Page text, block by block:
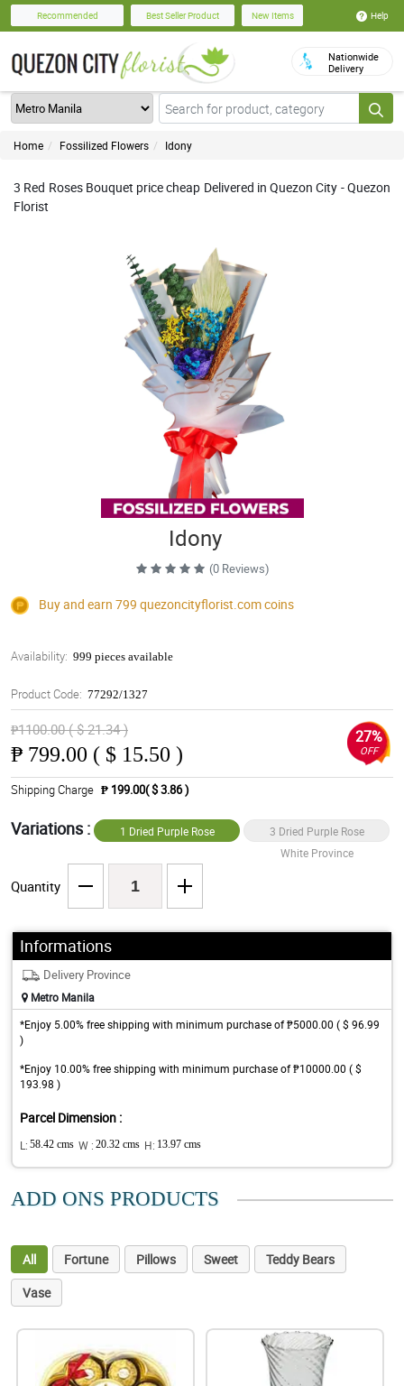
Recommended Best Seller Product New Items Help
Nationwide
Delivery
Home Fossilized Flowers Idony
3 Red Roses Bouquet price cheap Delivered in Quezon City - Quezon
Florist
Idony
(0 Reviews)
Buy and earn 799 quezoncityflorist.comcoins
Availability: 999 pieces available
Product Code: 77292/1327
₱1100.00 ( $ 21.34 )
₱ 799.00 ( $ 15.50 )
27%
OFF
Shipping Charge ₱ 199.00( $ 3.86 )
Variations :
1 Dried Purple Rose
3 Dried Purple Rose
White Province
Quantity
Informations
Delivery Province
Metro Manila
*Enjoy 5.00% free shipping with minimum purchase of ₱5000.00 ( $ 96.99
)
*Enjoy 10.00% free shipping with minimum purchase of ₱10000.00 ( $
193.98 )
Parcel Dimension :
L: 58.42 cms W : 20.32 cms H: 13.97 cms
ADD ONS PRODUCTS
All Fortune Pillows Sweet
Teddy Bears
Vase